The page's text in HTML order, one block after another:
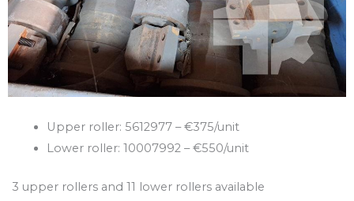
Upper roller: 5612977 – €375/unit
Lower roller: 10007992 – €550/unit
3 upper rollers and 11 lower rollers available